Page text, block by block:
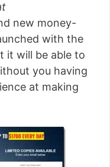
since leaving his job
Now he shares
do the same...
new money-
with the
it will be able to
you having
at making